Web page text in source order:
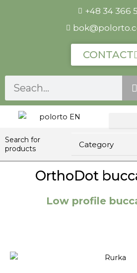
+48 34 366
CONTACT
Search for
products
Category
OrthoDot
Low profile